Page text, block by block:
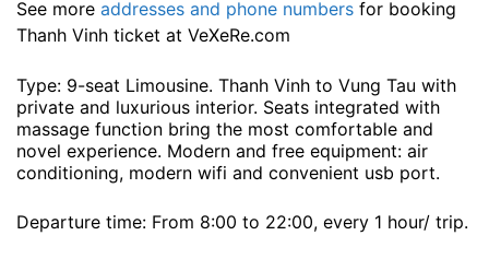
See more addresses and phone numbers for booking
Thanh Vinh ticket at VeXeRe.com
Type: 9-seat Limousine. Thanh Vinh to Vung Tau with
private and luxurious interior. Seats integrated with
massage function bring the most comfortable and
novel experience. Modern and free equipment: air
conditioning, modern wifi and convenient usb port.
Departure time: From 8:00 to 22:00, every 1 hour/ trip.